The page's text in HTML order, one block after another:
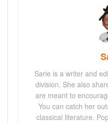
Sarie is a writer and
division. She also
are meant to
You can catch her
classical literature.